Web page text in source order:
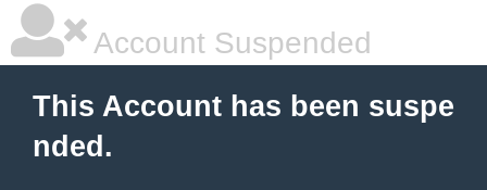
Account Suspended
This Account has been suspe
nded.